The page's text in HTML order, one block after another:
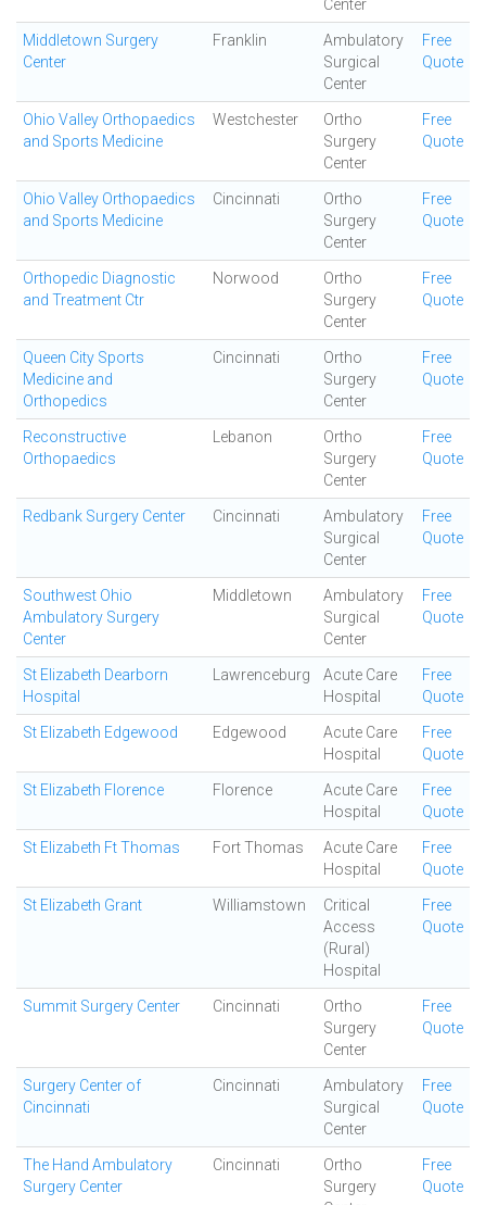
Center
Middletown Surgery
Center
Franklin
Ambulatory
Surgical
Center
Free
Quote
Ohio Valley Orthopaedics
and Sports Medicine
Westchester
Ortho
Surgery
Center
Free
Quote
Ohio Valley Orthopaedics
and Sports Medicine
Cincinnati
Ortho
Surgery
Center
Free
Quote
Orthopedic Diagnostic
and Treatment Ctr
Norwood
Ortho
Surgery
Center
Free
Quote
Queen City Sports
Medicine and
Orthopedics
Cincinnati
Ortho
Surgery
Center
Free
Quote
Reconstructive
Orthopaedics
Lebanon
Ortho
Surgery
Center
Free
Quote
Redbank Surgery Center Cincinnati
Ambulatory
Surgical
Center
Free
Quote
Southwest Ohio
Ambulatory Surgery
Center
Middletown
Ambulatory
Surgical
Center
Free
Quote
St Elizabeth Dearborn
Hospital
Lawrenceburg
Acute Care
Hospital
Free
Quote
St Elizabeth Edgewood Edgewood
Acute Care
Hospital
Free
Quote
St Elizabeth Florence Florence
Acute Care
Hospital
Free
Quote
St Elizabeth Ft Thomas Fort Thomas
Acute Care
Hospital
Free
Quote
St Elizabeth Grant Williamstown
Critical
Access
(Rural)
Hospital
Free
Quote
Summit Surgery Center Cincinnati
Ortho
Surgery
Center
Free
Quote
Surgery Center of
Cincinnati
Cincinnati
Ambulatory
Surgical
Center
Free
Quote
The Hand Ambulatory
Surgery Center
Cincinnati
Ortho
Surgery
Free
Quote